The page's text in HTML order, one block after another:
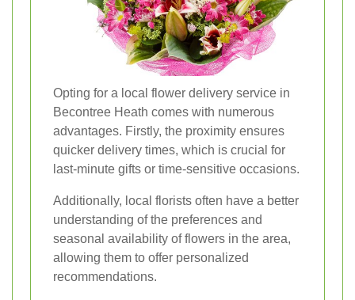
Opting for a local flower delivery service in
Becontree Heath comes with numerous
advantages. Firstly, the proximity ensures
quicker delivery times, which is crucial for
last-minute gifts or time-sensitive occasions.
Additionally, local florists often have a better
understanding of the preferences and
seasonal availability of flowers in the area,
allowing them to offer personalized
recommendations.